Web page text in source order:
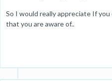
So I would really appreciate If
that you are aware of..